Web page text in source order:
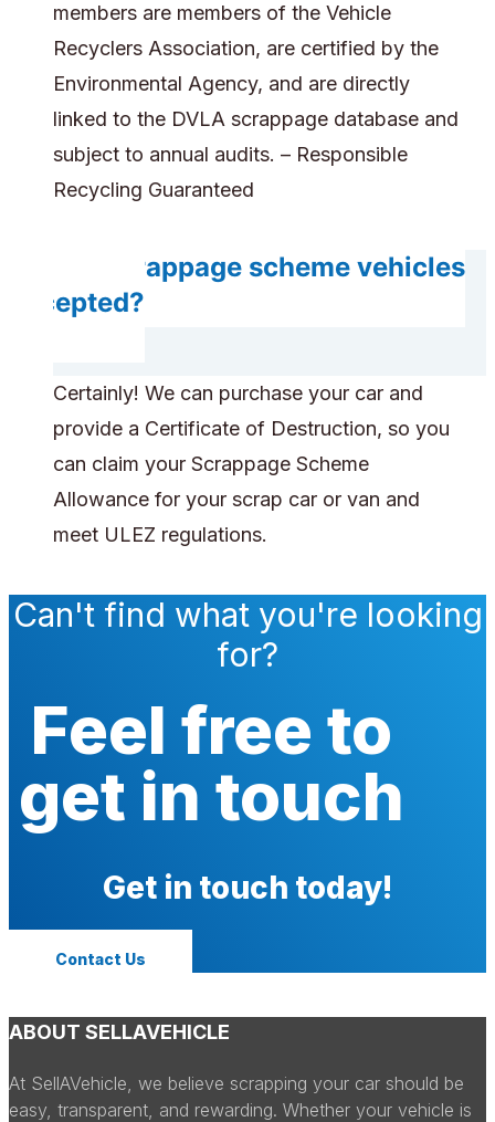
members are members of the Vehicle
Recyclers Association, are certified by the
Environmental Agency, and are directly
linked to the DVLA scrappage database and
subject to annual audits. – Responsible
Recycling Guaranteed
Are scrappage scheme vehicles
accepted?
Certainly! We can purchase your car and
provide a Certificate of Destruction, so you
can claim your Scrappage Scheme
Allowance for your scrap car or van and
meet ULEZ regulations.
Can't find what you're looking
for?
Feel free to
get in touch
Get in touch today!
Contact Us
ABOUT SELLAVEHICLE
At SellAVehicle, we believe scrapping your car should be
easy, transparent, and rewarding. Whether your vehicle is